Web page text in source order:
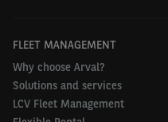
100% battery electric
FLEET MANAGEMENT
Why choose Arval?
Solutions and services
LCV Fleet Management